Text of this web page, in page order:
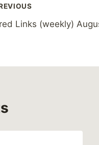
Links (weekly)